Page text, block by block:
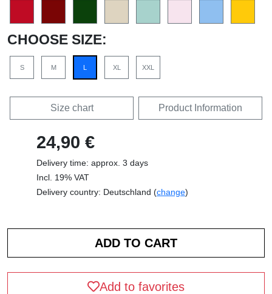
CHOOSE SIZE:
S M L XL XXL
Size chart Product Information
24,90 €
Delivery time: approx. 3 days
Incl. 19% VAT
Delivery country: Deutschland (change)
Add to favorites